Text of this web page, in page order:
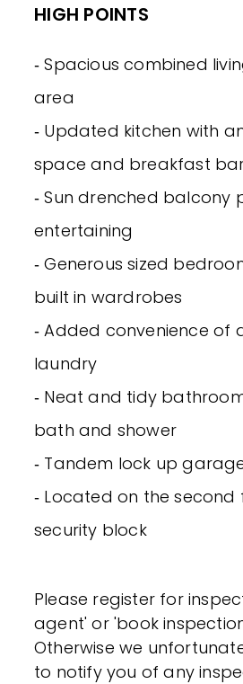
HIGH POINTS
‐ Spacious combined
area
‐ Updated kitchen with
space and breakfast
‐ Sun drenched balcony
entertaining
‐ Generous sized
built in wardrobes
‐ Added convenience of
laundry
‐ Neat and tidy
bath and shower
‐ Tandem lock up
‐ Located on the second
security block
Please register for
agent' or 'book
Otherwise we
to notify you of any